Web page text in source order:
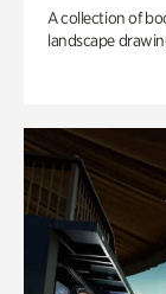
A collection of
landscape